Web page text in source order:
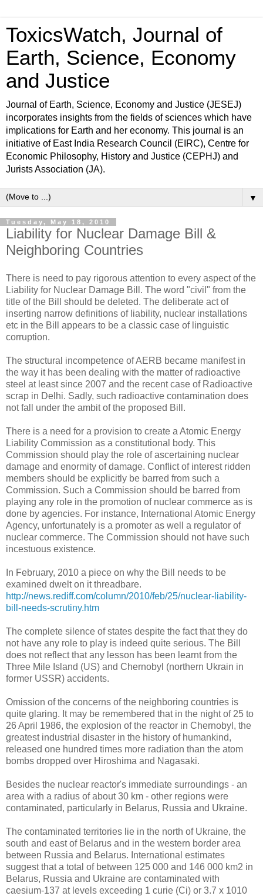
ToxicsWatch, Journal of
Earth, Science, Economy
and Justice
Journal of Earth, Science, Economy and Justice (JESEJ)
incorporates insights from the fields of sciences which have
implications for Earth and her economy. This journal is an
initiative of East India Research Council (EIRC), Centre for
Economic Philosophy, History and Justice (CEPHJ) and
Jurists Association (JA).
▼
Tuesday, May 18, 2010
Liability for Nuclear Damage Bill &
Neighboring Countries
There is need to pay rigorous attention to every aspect of the
Liability for Nuclear Damage Bill. The word "civil" from the
title of the Bill should be deleted. The deliberate act of
inserting narrow definitions of liability, nuclear installations
etc in the Bill appears to be a classic case of linguistic
corruption.
The structural incompetence of AERB became manifest in
the way it has been dealing with the matter of radioactive
steel at least since 2007 and the recent case of Radioactive
scrap in Delhi. Sadly, such radioactive contamination does
not fall under the ambit of the proposed Bill.
There is a need for a provision to create a Atomic Energy
Liability Commission as a constitutional body. This
Commission should play the role of ascertaining nuclear
damage and enormity of damage. Conflict of interest ridden
members should be explicitly be barred from such a
Commission. Such a Commission should be barred from
playing any role in the promotion of nuclear commerce as is
done by agencies. For instance, International Atomic Energy
Agency, unfortunately is a promoter as well a regulator of
nuclear commerce. The Commission should not have such
incestuous existence.
In February, 2010 a piece on why the Bill needs to be
examined dwelt on it threadbare.
http://news.rediff.com/column/2010/feb/25/nuclear-liability-
bill-needs-scrutiny.htm
The complete silence of states despite the fact that they do
not have any role to play is indeed quite serious. The Bill
does not reflect that any lesson has been learnt from the
Three Mile Island (US) and Chernobyl (northern Ukrain in
former USSR) accidents.
Omission of the concerns of the neighboring countries is
quite glaring. It may be remembered that in the night of 25 to
26 April 1986, the explosion of the reactor in Chernobyl, the
greatest industrial disaster in the history of humankind,
released one hundred times more radiation than the atom
bombs dropped over Hiroshima and Nagasaki.
Besides the nuclear reactor's immediate surroundings - an
area with a radius of about 30 km - other regions were
contaminated, particularly in Belarus, Russia and Ukraine.
The contaminated territories lie in the north of Ukraine, the
south and east of Belarus and in the western border area
between Russia and Belarus. International estimates
suggest that a total of between 125 000 and 146 000 km2 in
Belarus, Russia and Ukraine are contaminated with
caesium-137 at levels exceeding 1 curie (Ci) or 3.7 x 1010